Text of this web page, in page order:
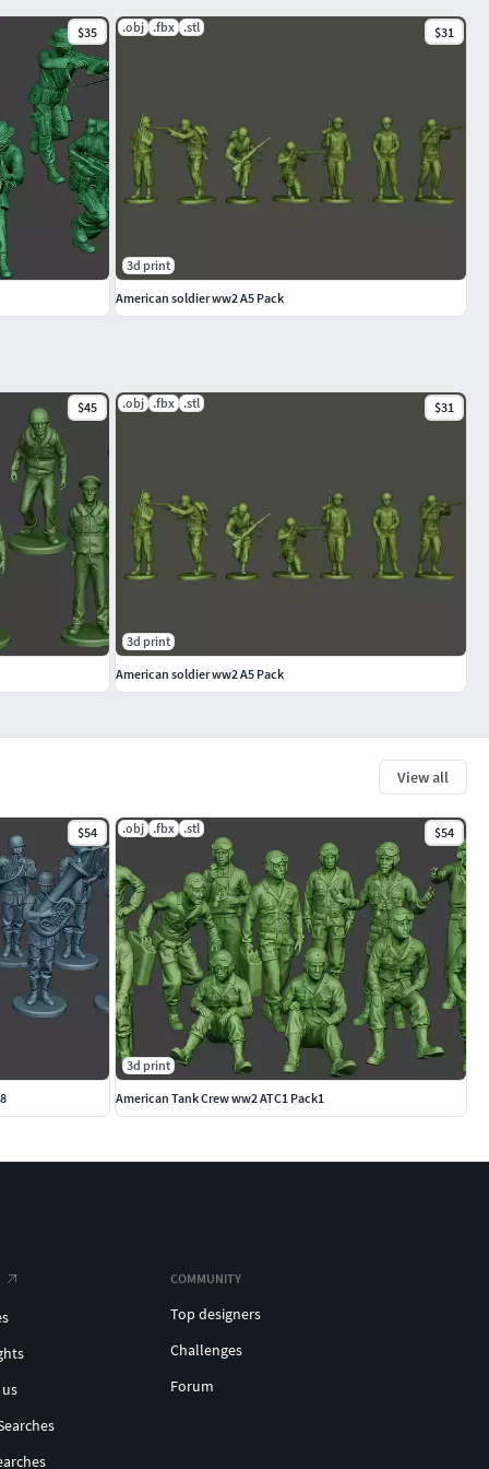
View all
$54 .obj .fbx .stl $54
3d print
American Tank Crew ww2 ATC1 Pack1
$45 .obj .fbx .stl $31
3d print
American soldier ww2 A5 Pack
$35 .obj .fbx .stl $31
3d print
American soldier ww2 A5 Pack
COMMUNITY
Top designers
Challenges
Forum